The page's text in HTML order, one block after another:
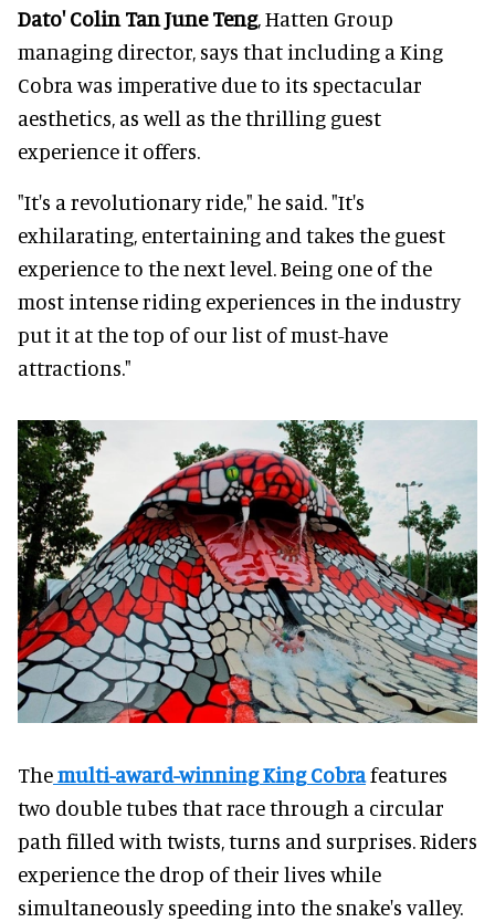
Dato' Colin Tan June Teng, Hatten Group
managing director, says that including a King
Cobra was imperative due to its spectacular
aesthetics, as well as the thrilling guest
experience it offers.
"It's a revolutionary ride," he said. "It's
exhilarating, entertaining and takes the guest
experience to the next level. Being one of the
most intense riding experiences in the industry
put it at the top of our list of must-have
attractions."
Themulti-award-winning King Cobrafeatures
two double tubes that race through a circular
path filled with twists, turns and surprises. Riders
experience the drop of their lives while
simultaneously speeding into the snake's valley.